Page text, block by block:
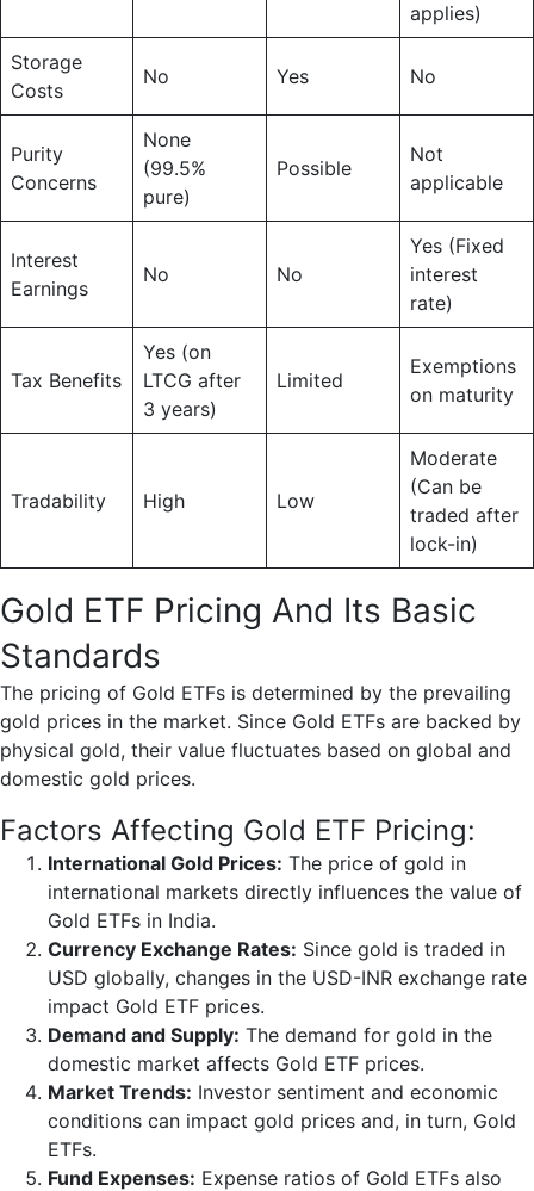
applies)
Storage
Costs
No Yes No
Purity
Concerns
None
(99.5%
pure)
Possible
Not
applicable
Interest
Earnings
No No
Yes (Fixed
interest
rate)
Tax Benefits
Yes (on
LTCG after
3 years)
Limited
Exemptions
on maturity
Tradability High Low
Moderate
(Can be
traded after
lock-in)
Gold ETF Pricing And Its Basic
Standards
The pricing of Gold ETFs is determined by the prevailing
gold prices in the market. Since Gold ETFs are backed by
physical gold, their value fluctuates based on global and
domestic gold prices.
Factors Affecting Gold ETF Pricing:
International Gold Prices: The price of gold in
international markets directly influences the value of
Gold ETFs in India.
Currency Exchange Rates: Since gold is traded in
USD globally, changes in the USD-INR exchange rate
impact Gold ETF prices.
Demand and Supply: The demand for gold in the
domestic market affects Gold ETF prices.
Market Trends: Investor sentiment and economic
conditions can impact gold prices and, in turn, Gold
ETFs.
Fund Expenses: Expense ratios of Gold ETFs also